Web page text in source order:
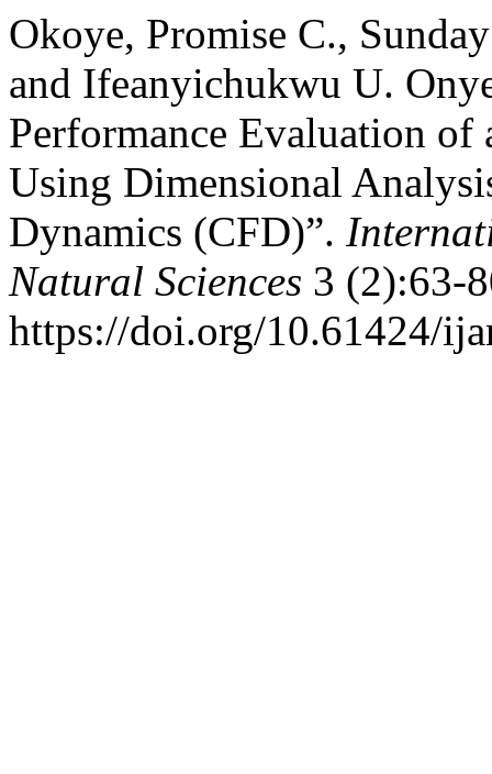
Okoye, Promise C.,
and Ifeanyichukwu U.
Performance Evaluation
Using Dimensional
Dynamics (CFD)”.
Natural Sciences 3 (2):63-
https://doi.org/10.61424/